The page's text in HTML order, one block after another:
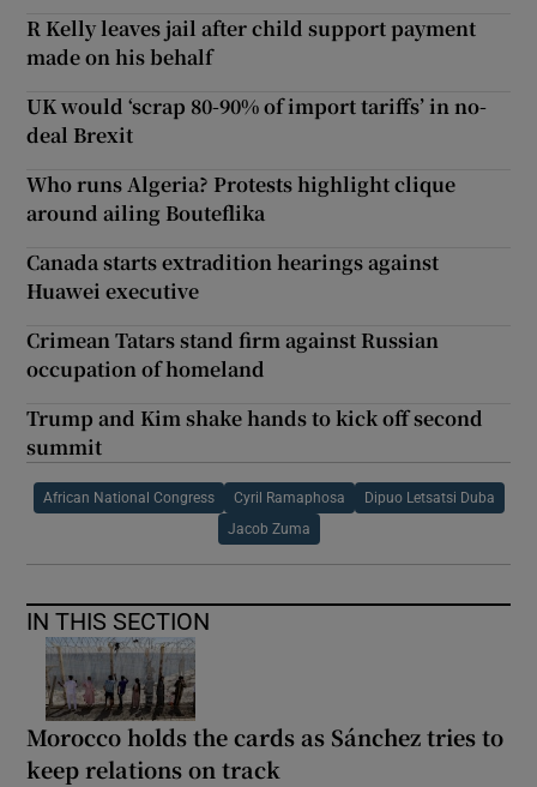
R Kelly leaves jail after child support payment
made on his behalf
UK would ‘scrap 80-90% of import tariffs’ in no-
deal Brexit
Who runs Algeria? Protests highlight clique
around ailing Bouteflika
Canada starts extradition hearings against
Huawei executive
Crimean Tatars stand firm against Russian
occupation of homeland
Trump and Kim shake hands to kick off second
summit
African National Congress Cyril Ramaphosa Dipuo Letsatsi Duba
Jacob Zuma
IN THIS SECTION
Morocco holds the cards as Sánchez tries to
keep relations on track